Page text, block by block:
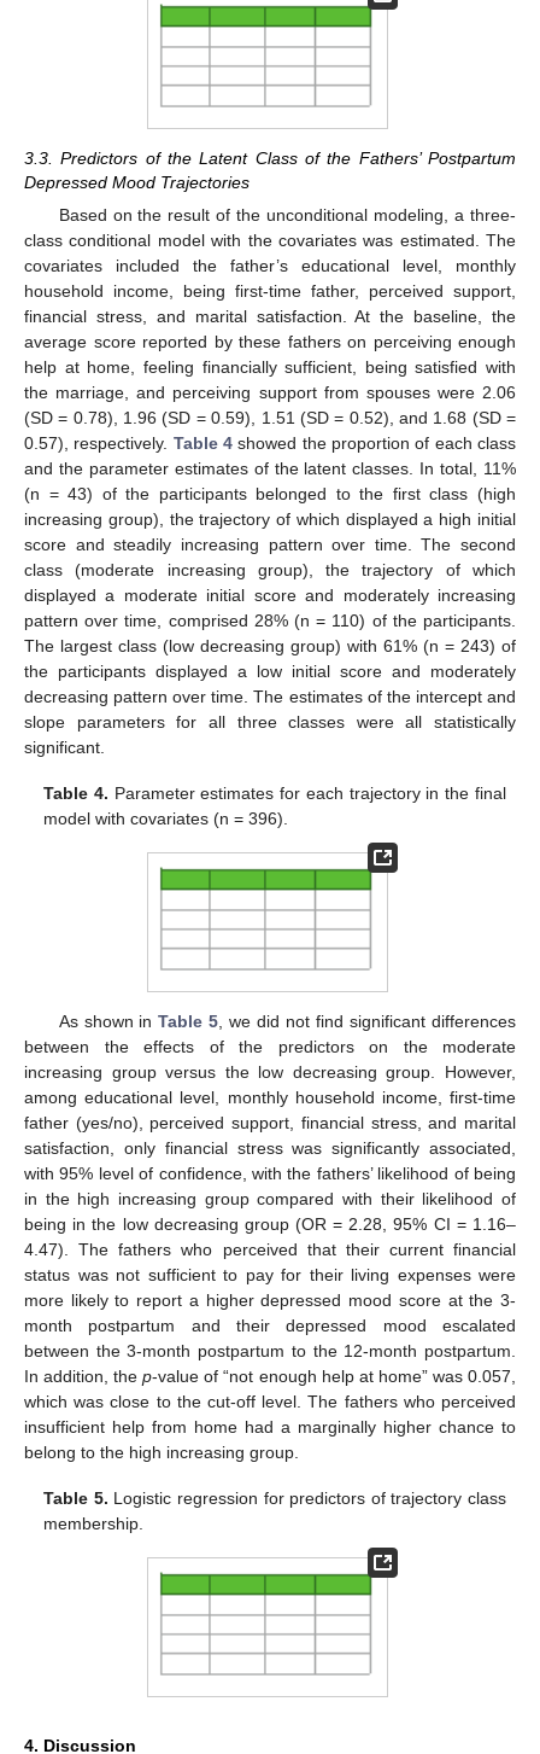
3.3. Predictors of the Latent Class of the Fathers’ Postpartum
Depressed Mood Trajectories
Based on the result of the unconditional modeling, a three-
class conditional model with the covariates was estimated. The
covariates included the father’s educational level, monthly
household income, being first-time father, perceived support,
financial stress, and marital satisfaction. At the baseline, the
average score reported by these fathers on perceiving enough
help at home, feeling financially sufficient, being satisfied with
the marriage, and perceiving support from spouses were 2.06
(SD = 0.78), 1.96 (SD = 0.59), 1.51 (SD = 0.52), and 1.68 (SD =
0.57), respectively. Table 4 showed the proportion of each class
and the parameter estimates of the latent classes. In total, 11%
(n = 43) of the participants belonged to the first class (high
increasing group), the trajectory of which displayed a high initial
score and steadily increasing pattern over time. The second
class (moderate increasing group), the trajectory of which
displayed a moderate initial score and moderately increasing
pattern over time, comprised 28% (n = 110) of the participants.
The largest class (low decreasing group) with 61% (n = 243) of
the participants displayed a low initial score and moderately
decreasing pattern over time. The estimates of the intercept and
slope parameters for all three classes were all statistically
significant.
Table 4. Parameter estimates for each trajectory in the final
model with covariates (n = 396).
As shown inTable 5 , we did not find significant differences
between the effects of the predictors on the moderate
increasing group versus the low decreasing group. However,
among educational level, monthly household income, first-time
father (yes/no), perceived support, financial stress, and marital
satisfaction, only financial stress was significantly associated,
with 95% level of confidence, with the fathers’ likelihood of being
in the high increasing group compared with their likelihood of
being in the low decreasing group (OR = 2.28, 95% CI = 1.16–
4.47). The fathers who perceived that their current financial
status was not sufficient to pay for their living expenses were
more likely to report a higher depressed mood score at the 3-
month postpartum and their depressed mood escalated
between the 3-month postpartum to the 12-month postpartum.
In addition, thep-value of “not enough help at home” was 0.057,
which was close to the cut-off level. The fathers who perceived
insufficient help from home had a marginally higher chance to
belong to the high increasing group.
Table 5. Logistic regression for predictors of trajectory class
membership.
4. Discussion
11. May
12. May
13. May
14. May
15. May
16. May
17. May
18. May
19. May
21. May
22. May
23. May
24. May
25. May
26. May
27. May
28. May
29. May
31. May
1. Jun
2. Jun
3. Jun
4. Jun
5. Jun
6. Jun
7. Jun
8. Jun
10. Jun
11. Jun
12. Jun
13. Jun
14. Jun
15. Jun
16. Jun
17. Jun
18. Jun
20. Jun
21. Jun
22. Jun
23. Jun
24. Jun
25. Jun
26. Jun
27. Jun
28. Jun
30. Jun
1. Jul
2. Jul
3. Jul
4. Jul
5. Jul
6. Jul
7. Jul
8. Jul
10. Jul
11. Jul
12. Jul
13. Jul
14. Jul
15. Jul
16. Jul
17. Jul
18. Jul
20. Jul
21. Jul
22. Jul
23. Jul
24. Jul
25. Jul
26. Jul
27. Jul
28. Jul
30. Jul
31. Jul
1. Aug
2. Aug
3. Aug
4. Aug
5. Aug
6. Aug
7. Aug